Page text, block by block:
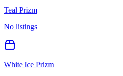
Teal Prizm
No listings
White Ice Prizm